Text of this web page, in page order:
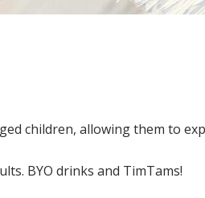
children, allowing them to
BYO drinks and TimTams!